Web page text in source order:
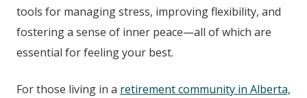
tools for managing stress, improving flexibility, and
fostering a sense of inner peace—all of which are
essential for feeling your best.
For those living in a retirement community in Alberta,